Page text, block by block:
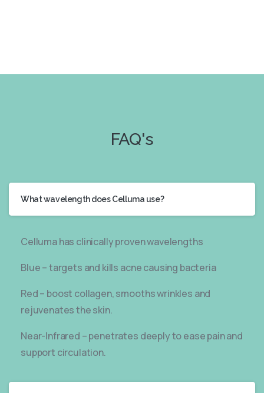
FAQ's
What wavelength does Celluma use?
Celluma has clinically proven wavelengths
Blue – targets and kills acne causing bacteria
Red – boost collagen, smooths wrinkles and
rejuvenates the skin.
Near-Infrared – penetrates deeply to ease pain and
support circulation.